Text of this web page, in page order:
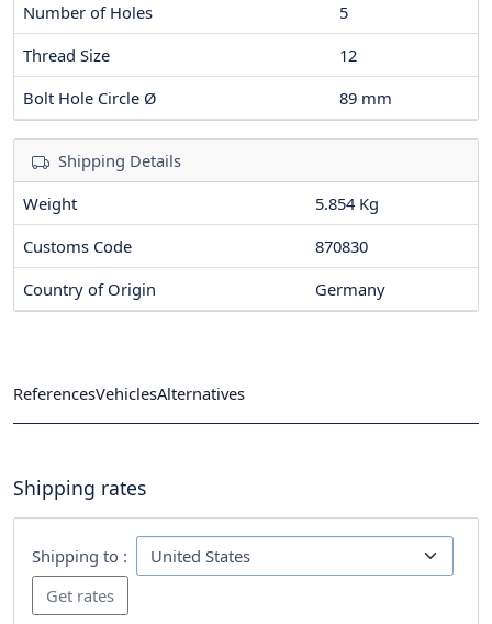
Number of Holes
5
Thread Size
12
Bolt Hole Circle Ø
89 mm
Shipping Details
Weight
5.854 Kg
Customs Code
870830
Country of Origin
Germany
ReferencesVehiclesAlternatives
Shipping rates
Shipping to :